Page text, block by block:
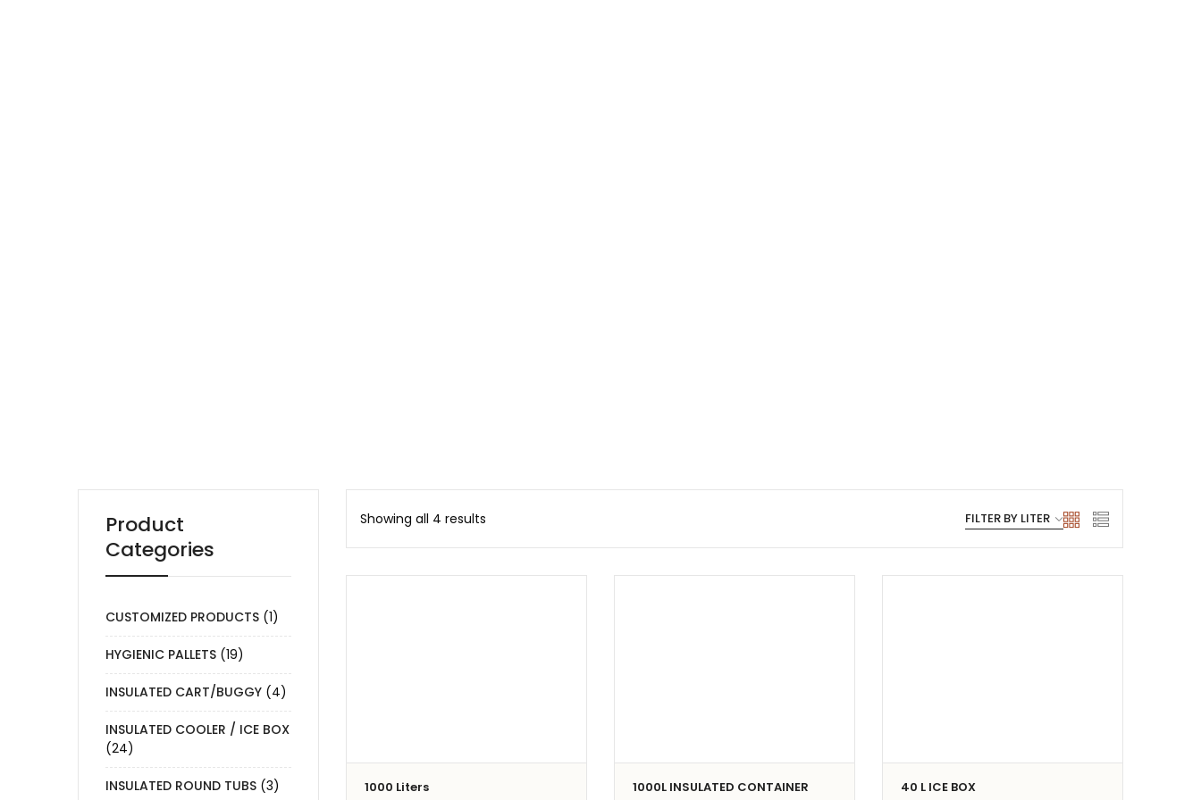
Product
Categories
CUSTOMIZED PRODUCTS (1)
HYGIENIC PALLETS (19)
INSULATED CART/BUGGY (4)
INSULATED COOLER / ICE BOX
(24)
INSULATED ROUND TUBS (3)
Showing all 4 results
1000 Liters 1000L INSULATED CONTAINER 40 L ICE BOX